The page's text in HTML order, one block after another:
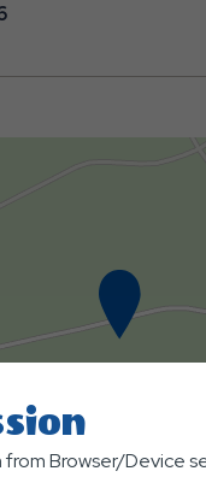
Browser/Device